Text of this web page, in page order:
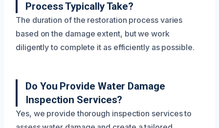
Process Typically Take?
The duration of the restoration process varies
based on the damage extent, but we work
diligently to complete it as efficiently as possible.
Do You Provide Water Damage
Inspection Services?
Yes, we provide thorough inspection services to